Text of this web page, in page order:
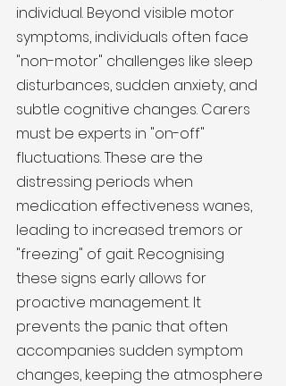
individual. Beyond visible motor
symptoms, individuals often face
"non-motor" challenges like sleep
disturbances, sudden anxiety, and
subtle cognitive changes. Carers
must be experts in "on-off"
fluctuations. These are the
distressing periods when
medication effectiveness wanes,
leading to increased tremors or
"freezing" of gait. Recognising
these signs early allows for
proactive management. It
prevents the panic that often
accompanies sudden symptom
changes, keeping the atmosphere